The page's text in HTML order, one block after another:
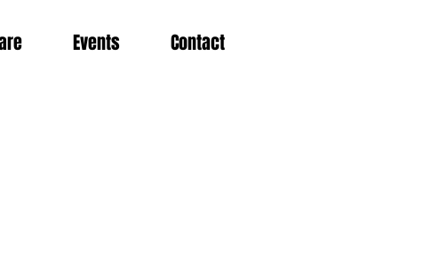
Events Contact